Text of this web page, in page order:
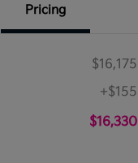
Pricing
$16,175
+$155
$16,330